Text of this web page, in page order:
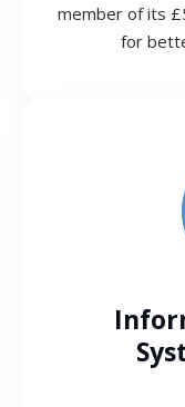
member of its
for